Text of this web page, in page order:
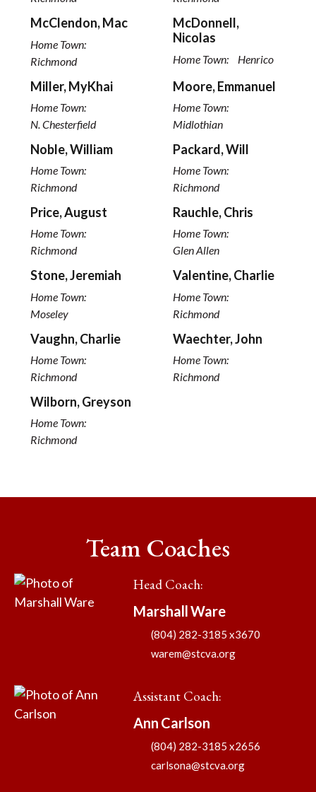
McClendon, Mac
Home Town:
Richmond
McDonnell,
Nicolas
Home Town: Henrico
Miller, MyKhai
Home Town:
N. Chesterfield
Moore, Emmanuel
Home Town:
Midlothian
Noble, William
Home Town:
Richmond
Packard, Will
Home Town:
Richmond
Price, August
Home Town:
Richmond
Rauchle, Chris
Home Town:
Glen Allen
Stone, Jeremiah
Home Town:
Moseley
Valentine, Charlie
Home Town:
Richmond
Vaughn, Charlie
Home Town:
Richmond
Waechter, John
Home Town:
Richmond
Wilborn, Greyson
Home Town:
Richmond
Team Coaches
Head Coach:
MarshallWare
(804) 282-3185 x3670
warem@stcva.org
Assistant Coach:
Ann Carlson
(804) 282-3185 x2656
carlsona@stcva.org